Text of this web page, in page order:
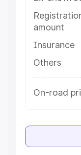
amount
Insurance
Others
On-road